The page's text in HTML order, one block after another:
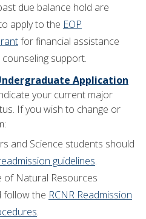
due balance hold are
apply to the EOP
for financial assistance
support.
Application
your current major
If you wish to change or
and Science students should
guidelines.
of Natural Resources
follow the RCNR Readmission
.